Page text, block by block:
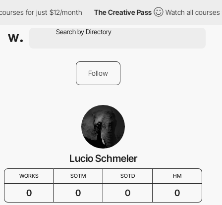
for just $12/month The Creative Pass Watch all
Follow
Lucio Schmeler
WORKS SOTM SOTD HM
0 0 0 0